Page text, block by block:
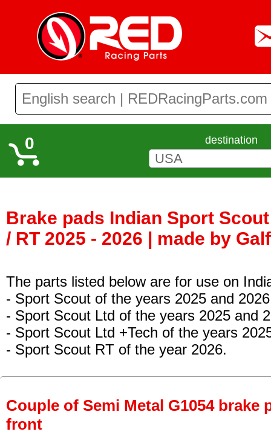
0 destination
Brake pads Indian Sport
/ RT 2025 - 2026 | made by
The parts listed below are for use on
- Sport Scout of the years 2025 and 2026
- Sport Scout Ltd of the years 2025 and
- Sport Scout Ltd +Tech of the years
- Sport Scout RT of the year 2026.
Couple of Semi Metal G1054 brake
front